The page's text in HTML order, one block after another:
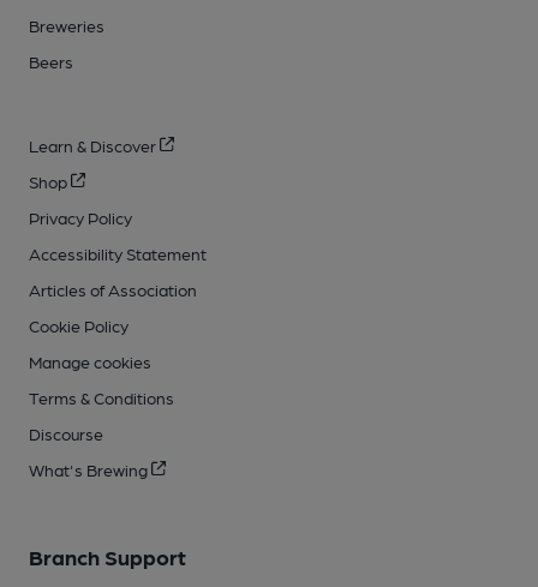
Breweries
Beers
Learn & Discover
Shop
Privacy Policy
Accessibility Statement
Articles of Association
Cookie Policy
Manage cookies
Terms & Conditions
Discourse
What's Brewing
Branch Support